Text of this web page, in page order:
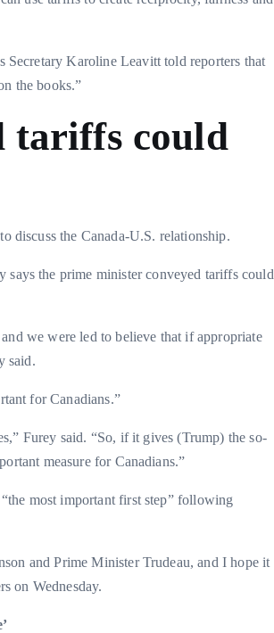
Secretary Karoline Leavitt told reporters that
the books.”
tariffs could
discuss the Canada-U.S. relationship.
says the prime minister conveyed tariffs could
we were led to believe that if appropriate
said.
for Canadians.”
Furey said. “So, if it gives (Trump) the so-
measure for Canadians.”
most important first step” following
and Prime Minister Trudeau, and I hope it
on Wednesday.